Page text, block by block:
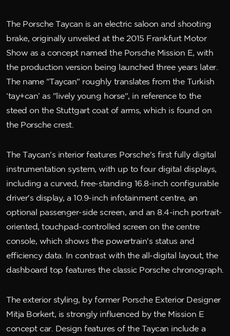
The Porsche Taycan is an electric saloon and shooting
brake, originally unveiled at the 2015 Frankfurt Motor
Show as a concept named the Porsche Mission E, with
the production version being launched three years later.
The name "Taycan" roughly translates from the Turkish
‘tay+can’ as "lively young horse", in reference to the
steed on the Stuttgart coat of arms, which is found on
the Porsche crest.
The Taycan's interior features Porsche's first fully digital
instrumentation system, with up to four digital displays,
including a curved, free-standing 16.8-inch configurable
driver's display, a 10.9-inch infotainment centre, an
optional passenger-side screen, and an 8.4-inch portrait-
oriented, touchpad-controlled screen on the centre
console, which shows the powertrain's status and
efficiency data. In contrast with the all-digital layout, the
dashboard top features the classic Porsche chronograph.
The exterior styling, by former Porsche Exterior Designer
Mitja Borkert, is strongly influenced by the Mission E
concept car. Design features of the Taycan include a